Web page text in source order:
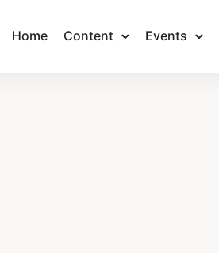
Home Content Events